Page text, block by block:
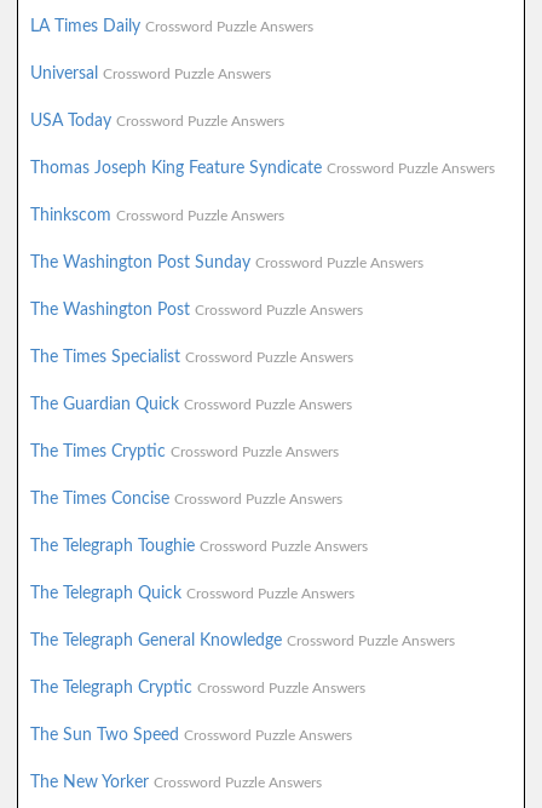
LA Times Daily Crossword Puzzle Answers
Universal Crossword Puzzle Answers
USA Today Crossword Puzzle Answers
Thomas Joseph King Feature Syndicate Crossword Puzzle Answers
Thinkscom Crossword Puzzle Answers
The Washington Post Sunday Crossword Puzzle Answers
The Washington Post Crossword Puzzle Answers
The Times Specialist Crossword Puzzle Answers
The Guardian Quick Crossword Puzzle Answers
The Times Cryptic Crossword Puzzle Answers
The Times Concise Crossword Puzzle Answers
The Telegraph Toughie Crossword Puzzle Answers
The Telegraph Quick Crossword Puzzle Answers
The Telegraph General Knowledge Crossword Puzzle Answers
The Telegraph Cryptic Crossword Puzzle Answers
The Sun Two Speed Crossword Puzzle Answers
The New Yorker Crossword Puzzle Answers